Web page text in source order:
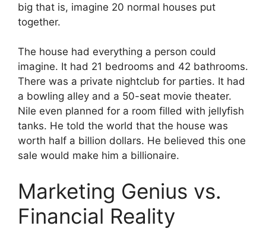
big that is, imagine 20 normal houses put
together.
The house had everything a person could
imagine. It had 21 bedrooms and 42 bathrooms.
There was a private nightclub for parties. It had
a bowling alley and a 50-seat movie theater.
Nile even planned for a room filled with jellyfish
tanks. He told the world that the house was
worth half a billion dollars. He believed this one
sale would make him a billionaire.
Marketing Genius vs.
Financial Reality